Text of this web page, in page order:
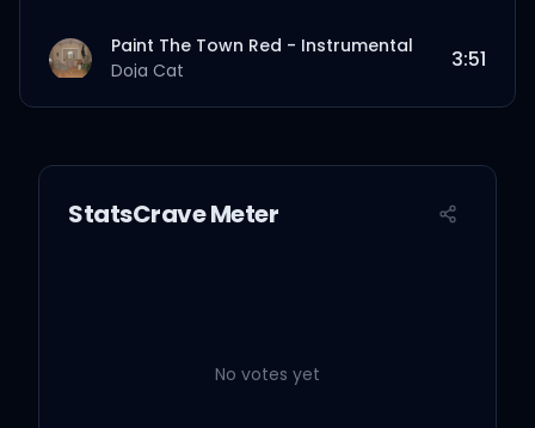
Paint The Town Red - Instrumental
Doja Cat
3:51
StatsCrave Meter
No votes yet